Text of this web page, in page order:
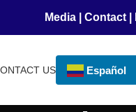
Media| Contact|
US Español